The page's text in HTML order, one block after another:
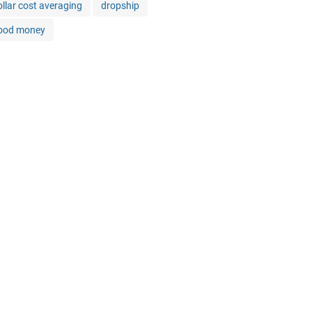
cost averaging dropship
money